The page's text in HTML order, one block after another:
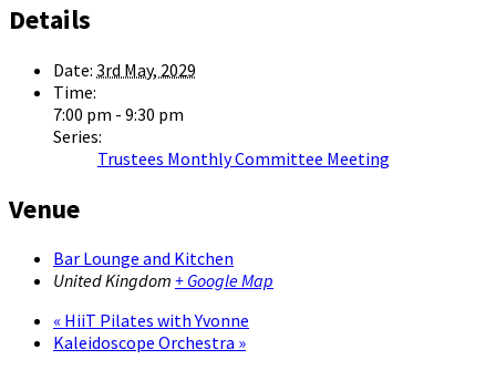
Details
Date: 3rd May, 2029
Time:
7:00 pm - 9:30 pm
Series:
Trustees Monthly Committee Meeting
Venue
Bar Lounge and Kitchen
United Kingdom + Google Map
« HiiT Pilates with Yvonne
Kaleidoscope Orchestra »